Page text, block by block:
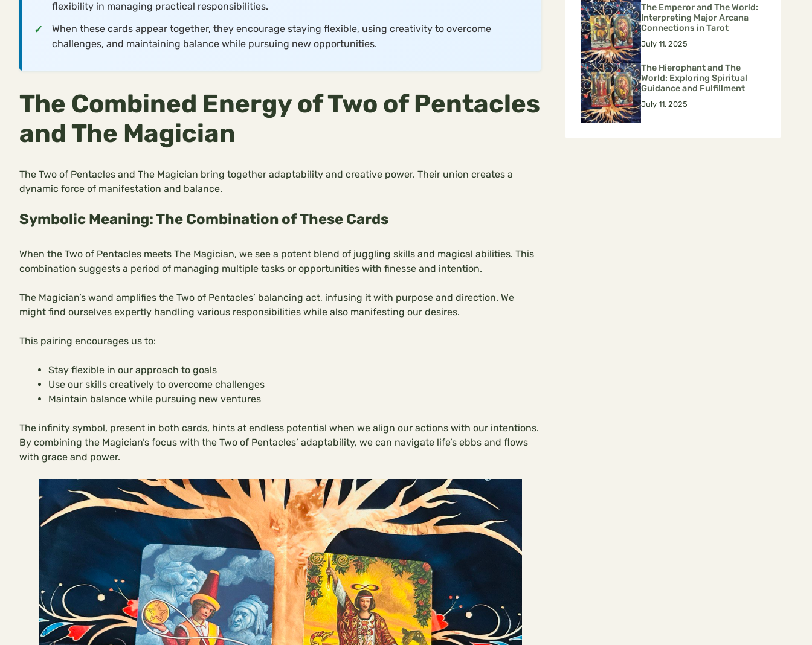
flexibility in managing practical responsibilities.
When these cards appear together, they encourage staying flexible, using creativity to overcome
challenges, and maintaining balance while pursuing new opportunities.
The Combined Energy of Two of Pentacles
and The Magician
The Two of Pentacles and The Magician bring together adaptability and creative power. Their union creates a
dynamic force of manifestation and balance.
Symbolic Meaning: The Combination of These Cards
When the Two of Pentacles meets The Magician, we see a potent blend of juggling skills and magical abilities. This
combination suggests a period of managing multiple tasks or opportunities with finesse and intention.
The Magician’s wand amplifies the Two of Pentacles’ balancing act, infusing it with purpose and direction. We
might find ourselves expertly handling various responsibilities while also manifesting our desires.
This pairing encourages us to:
Stay flexible in our approach to goals
Use our skills creatively to overcome challenges
Maintain balance while pursuing new ventures
The infinity symbol, present in both cards, hints at endless potential when we align our actions with our intentions.
By combining the Magician’s focus with the Two of Pentacles’ adaptability, we can navigate life’s ebbs and flows
with grace and power.
The Emperor and The World:
Interpreting Major Arcana
Connections in Tarot
July 11, 2025
The Hierophant and The
World: Exploring Spiritual
Guidance and Fulfillment
July 11, 2025